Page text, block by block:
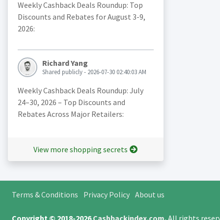
Weekly Cashback Deals Roundup: Top
Discounts and Rebates for August 3-9,
2026:
Richard Yang
Shared publicly - 2026-07-30 02:40:03 AM
Weekly Cashback Deals Roundup: July
24–30, 2026 – Top Discounts and
Rebates Across Major Retailers:
View more shopping secrets
Terms & Conditions Privacy Policy About us
Copyright © 2018-2026Cashbackindex.com. All rights